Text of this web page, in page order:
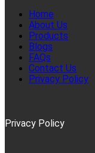
Home
About Us
Products
Blogs
FAQs
Contact Us
Privacy Policy
Privacy Policy